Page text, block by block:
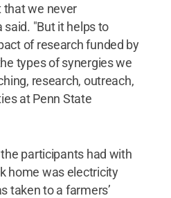
that we never
said. "But it helps to
of research funded by
types of synergies we
research, outreach,
at Penn State
participants had with
home was electricity
taken to a farmers’